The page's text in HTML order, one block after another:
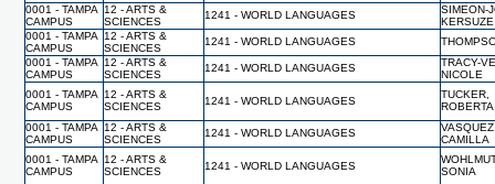
0001 - TAMPA
CAMPUS
12 - ARTS &
SCIENCES
1241 - WORLD LANGUAGES
SIMEON-
KERSUZE
0001 - TAMPA
CAMPUS
12 - ARTS &
SCIENCES
1241 - WORLD LANGUAGES
0001 - TAMPA
CAMPUS
12 - ARTS &
SCIENCES
1241 - WORLD LANGUAGES
TRACY-
NICOLE
0001 - TAMPA
CAMPUS
12 - ARTS &
SCIENCES
1241 - WORLD LANGUAGES
TUCKER,
ROBERTA
0001 - TAMPA
CAMPUS
12 - ARTS &
SCIENCES
1241 - WORLD LANGUAGES
CAMILLA
0001 - TAMPA
CAMPUS
12 - ARTS &
SCIENCES
1241 - WORLD LANGUAGES
SONIA